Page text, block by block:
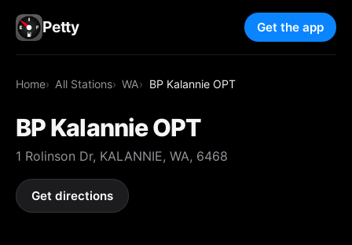
Petty Get the app
Home All Stations WA BP Kalannie OPT
BP Kalannie OPT
1 Rolinson Dr, KALANNIE, WA, 6468
Get directions